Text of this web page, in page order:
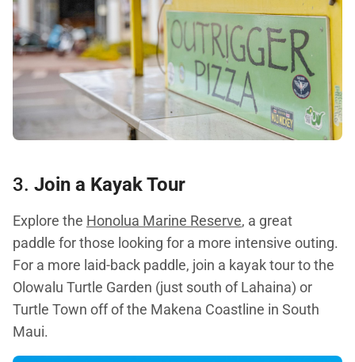
3. Join a Kayak Tour
Explore the Honolua Marine Reserve, a great
paddle for those looking for a more intensive outing.
For a more laid-back paddle, join a kayak tour to the
Olowalu Turtle Garden (just south of Lahaina) or
Turtle Town off of the Makena Coastline in South
Maui.